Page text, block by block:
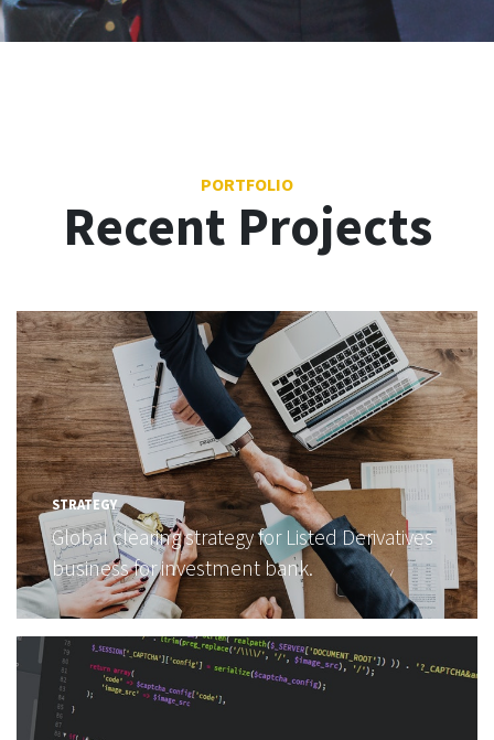
PORTFOLIO
Recent Projects
STRATEGY
Global clearing strategy for Listed Derivatives
business for investment bank.